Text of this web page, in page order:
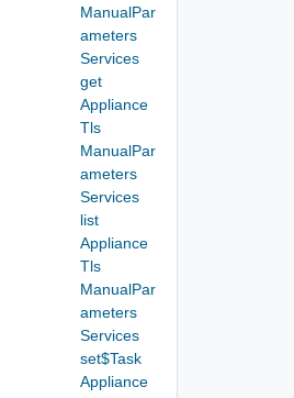
ManualPar
ameters
Services
get
Appliance
Tls
ManualPar
ameters
Services
list
Appliance
Tls
ManualPar
ameters
Services
set$Task
Appliance